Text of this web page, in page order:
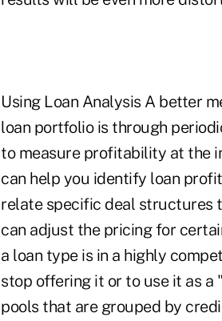
Using Loan Analysis A better
loan portfolio is through
to measure profitability at the
can help you identify loan
relate specific deal structures
can adjust the pricing for
a loan type is in a highly
stop offering it or to use it as a
pools that are grouped by